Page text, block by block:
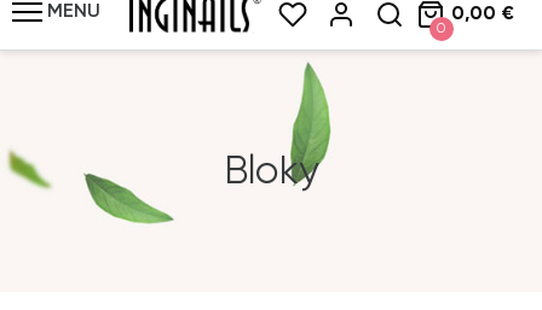
MENU
0
0,00 €
Bloky